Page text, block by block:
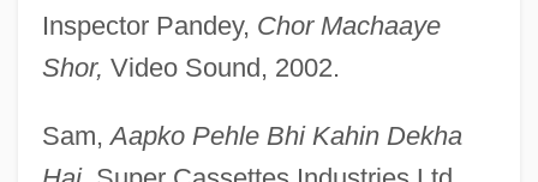
Inspector Pandey, Chor Machaaye
Shor, Video Sound, 2002.
Sam,Aapko Pehle Bhi Kahin Dekha